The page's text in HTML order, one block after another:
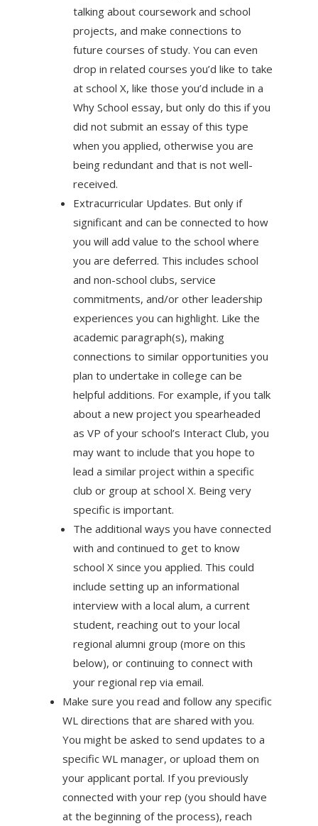
talking about coursework and school
projects, and make connections to
future courses of study. You can even
drop in related courses you’d like to take
at school X, like those you’d include in a
Why School essay, but only do this if you
did not submit an essay of this type
when you applied, otherwise you are
being redundant and that is not well-
received.
Extracurricular Updates. But only if
significant and can be connected to how
you will add value to the school where
you are deferred. This includes school
and non-school clubs, service
commitments, and/or other leadership
experiences you can highlight. Like the
academic paragraph(s), making
connections to similar opportunities you
plan to undertake in college can be
helpful additions. For example, if you talk
about a new project you spearheaded
as VP of your school’s Interact Club, you
may want to include that you hope to
lead a similar project within a specific
club or group at school X. Being very
specific is important.
The additional ways you have connected
with and continued to get to know
school X since you applied. This could
include setting up an informational
interview with a local alum, a current
student, reaching out to your local
regional alumni group (more on this
below), or continuing to connect with
your regional rep via email.
Make sure you read and follow any specific
WL directions that are shared with you.
You might be asked to send updates to a
specific WL manager, or upload them on
your applicant portal. If you previously
connected with your rep (you should have
at the beginning of the process), reach